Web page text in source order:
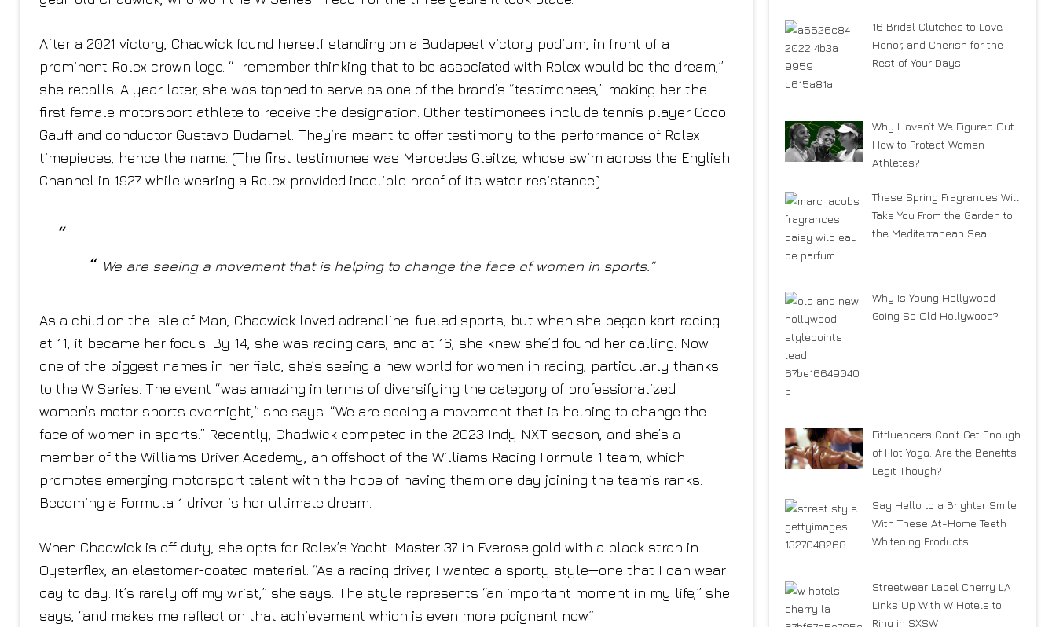
After a 2021 victory, Chadwick found herself standing on a Budapest victory podium, in front of a
prominent Rolex crown logo. “I remember thinking that to be associated with Rolex would be the dream,”
she recalls. A year later, she was tapped to serve as one of the brand’s “testimonees,” making her the
first female motorsport athlete to receive the designation. Other testimonees include tennis player Coco
Gauff and conductor Gustavo Dudamel. They’re meant to offer testimony to the performance of Rolex
timepieces, hence the name. (The first testimonee was Mercedes Gleitze, whose swim across the English
Channel in 1927 while wearing a Rolex provided indelible proof of its water resistance.)
We are seeing a movement that is helping to change the face of women in sports.”
As a child on the Isle of Man, Chadwick loved adrenaline-fueled sports, but when she began kart racing
at 11, it became her focus. By 14, she was racing cars, and at 16, she knew she’d found her calling. Now
one of the biggest names in her field, she’s seeing a new world for women in racing, particularly thanks
to the W Series. The event “was amazing in terms of diversifying the category of professionalized
women’s motor sports overnight,” she says. “We are seeing a movement that is helping to change the
face of women in sports.” Recently, Chadwick competed in the 2023 Indy NXT season, and she’s a
member of the Williams Driver Academy, an offshoot of the Williams Racing Formula 1 team, which
promotes emerging motorsport talent with the hope of having them one day joining the team’s ranks.
Becoming a Formula 1 driver is her ultimate dream.
When Chadwick is off duty, she opts for Rolex’s Yacht-Master 37 in Everose gold with a black strap in
Oysterflex, an elastomer-coated material. “As a racing driver, I wanted a sporty style—one that I can wear
day to day. It’s rarely off my wrist,” she says. The style represents “an important moment in my life,” she
says, “and makes me reflect on that achievement which is even more poignant now.”
16 Bridal Clutches to Love,
Honor, and Cherish for the
Rest of Your Days
Why Haven’t We Figured Out
How to Protect Women
Athletes?
These Spring Fragrances Will
Take You From the Garden to
the Mediterranean Sea
Why Is Young Hollywood
Going So Old Hollywood?
Fitfluencers Can’t Get Enough
of Hot Yoga. Are the Benefits
Legit Though?
Say Hello to a Brighter Smile
With These At-Home Teeth
Whitening Products
Streetwear Label Cherry LA
Links Up With W Hotels to
Ring in SXSW